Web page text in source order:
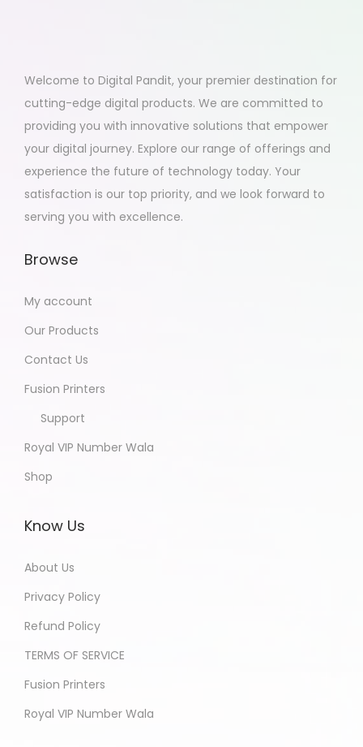
Welcome to Digital Pandit, your premier destination for
cutting-edge digital products. We are committed to
providing you with innovative solutions that empower
your digital journey. Explore our range of offerings and
experience the future of technology today. Your
satisfaction is our top priority, and we look forward to
serving you with excellence.
Browse
My account
Our Products
Contact Us
Fusion Printers
Support
Royal VIP Number Wala
Shop
Know Us
About Us
Privacy Policy
Refund Policy
TERMS OF SERVICE
Fusion Printers
Royal VIP Number Wala